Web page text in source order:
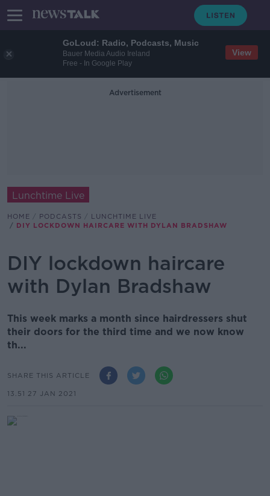
GoLoud: Radio, Podcasts, Music
Bauer Media Audio Ireland
Free - In Google Play
View
Advertisement
Lunchtime Live
HOME PODCASTS
LUNCHTIME LIVE
DIY LOCKDOWN HAIRCARE WITH DYLAN BRADSHAW
DIY lockdown haircare
with Dylan Bradshaw
This week marks a month since hairdressers shut
their doors for the third time and we now know
th...
SHARE THIS ARTICLE
13.51 27 JAN 2021